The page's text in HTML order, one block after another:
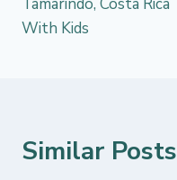
With Kids
Similar Posts